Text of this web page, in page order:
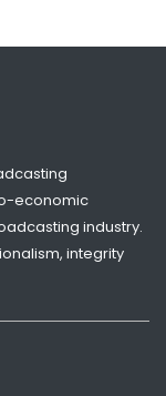
JOBE SETS
economic
industry.
integrity